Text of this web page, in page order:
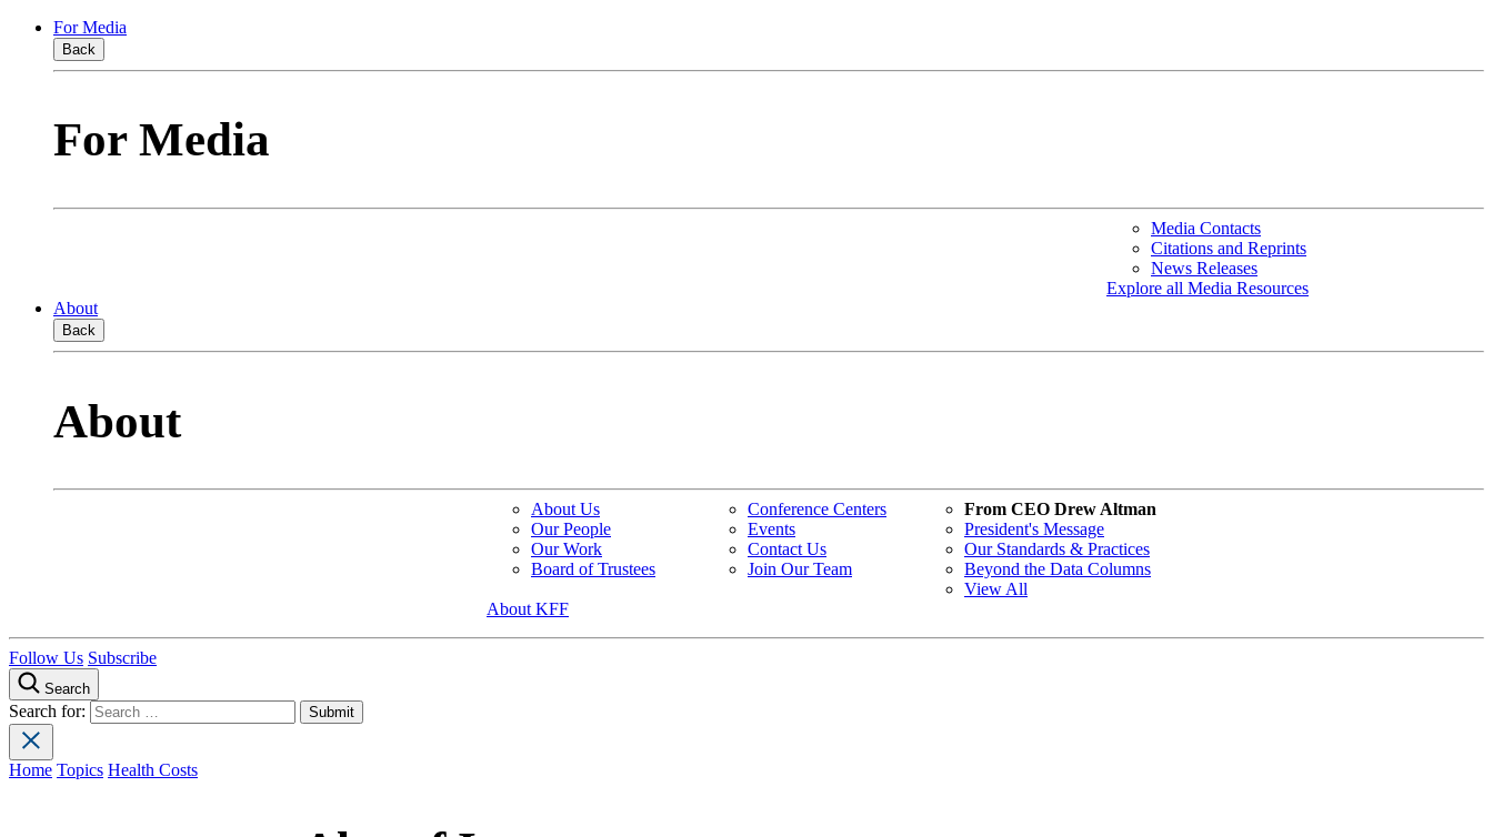
For Media
Back
For Media
Media Contacts
Citations and Reprints
News Releases
Explore all Media Resources
About
Back
About
About Us
Our People
Our Work
Board of Trustees
Conference Centers
Events
Contact Us
Join Our Team
From CEO Drew Altman
President's Message
Our Standards & Practices
Beyond the Data Columns
View All
About KFF
Follow Us Subscribe
Search
Search for:
Home Topics Health Costs